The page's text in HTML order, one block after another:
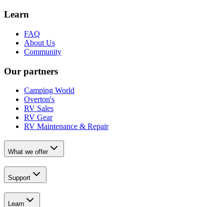
Learn
FAQ
About Us
Community
Our partners
Camping World
Overton's
RV Sales
RV Gear
RV Maintenance & Repair
What we offer
Support
Learn